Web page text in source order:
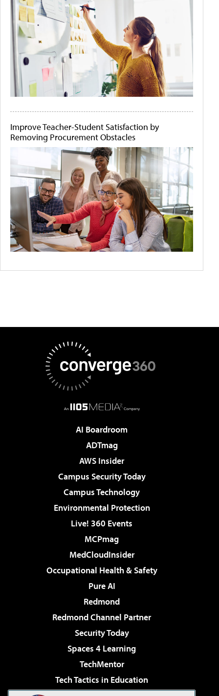
Improve Teacher-Student Satisfaction by
Removing Procurement Obstacles
AI Boardroom
ADTmag
AWS Insider
Campus Security Today
Campus Technology
Environmental Protection
Live! 360 Events
MCPmag
MedCloudInsider
Occupational Health & Safety
Pure AI
Redmond
Redmond Channel Partner
Security Today
Spaces 4 Learning
TechMentor
Tech Tactics in Education